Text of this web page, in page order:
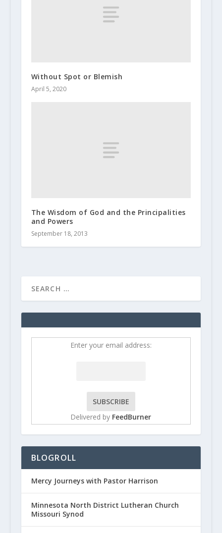
Without Spot or Blemish
April 5, 2020
The Wisdom of God and the Principalities
and Powers
September 18, 2013
Enter your email address:
Delivered by FeedBurner
BLOGROLL
Mercy Journeys with Pastor Harrison
Minnesota North District Lutheran Church
Missouri Synod